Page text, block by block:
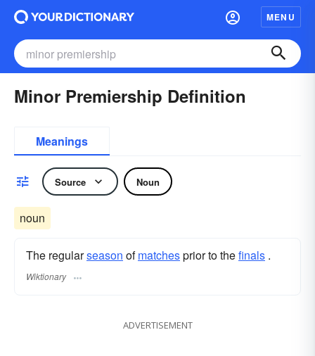
MENU
Minor Premiership Definition
Meanings
Source Noun
noun
The regularseason ofmatchesprior to thefinals .
Wiktionary
ADVERTISEMENT